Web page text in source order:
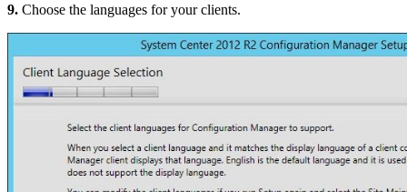
9. Choose the languages for your clients.